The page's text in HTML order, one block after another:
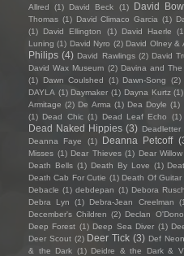
Allred
(1) David Beck (1) David
Thomas (1) David Climaco Garcia (1)
(1)
David Ellington (1) David Haerle
Luning (1) David Nyro (2) David Olney &
Philips (4) David Rawlings (2) David
David Wax Museum (2) Davina and
(1)
Dawn Coulshed (1) Dawn-Song (2)
DAYLA (1) Daymaker (1) Dayna Kurtz (1)
Armitage (2) De Arma (1) Dea Doyle (1)
(1) Dead Chic (1) Dead Leaf Echo (1)
Dead Naked Hippies (3) Deadletter
Deanna Faye
(1) Deanna Petcoff
Misses (1) Dear Thieves (1) Dear Willow
Death Bells (1) Death By Love (1)
Death Cab For Cutie (1) Death Of Guitar
Debacle (1) debdepan (1) Debora Rusch
Debra Lyn
(1) Debra-Jean Creelman
December's Children (2) Declan
Deep Forest (1) Deep Sea Diver (1)
Deer Scout (2) Deer Tick (3) Def Neon
& the Dark (1) Deidre & the Dark &